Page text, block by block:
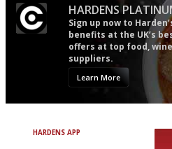
HARDENS
Sign up now to
benefits at the UK’s
offers at top food,
suppliers.
Learn More
HARDENS APP